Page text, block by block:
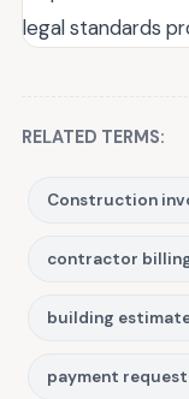
legal standards
RELATED TERMS:
Construction
contractor
building
payment